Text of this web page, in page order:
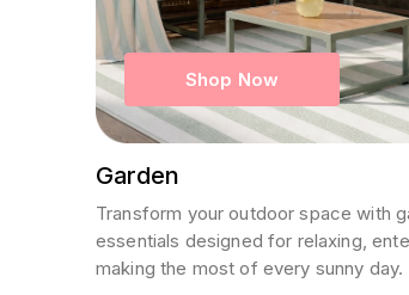
Shop Now
Garden
Transform your outdoor space with
essentials designed for relaxing,
making the most of every sunny day.